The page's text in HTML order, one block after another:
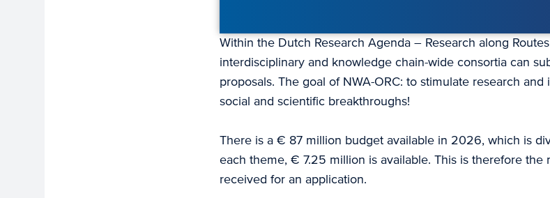
Within the Dutch Research Agenda – Research along
interdisciplinary and knowledge chain-wide consortia can
proposals. The goal of NWA-ORC: to stimulate research
social and scientific breakthroughs!
There is a € 87 million budget available in 2026, which is
each theme, € 7.25 million is available. This is therefore
received for an application.